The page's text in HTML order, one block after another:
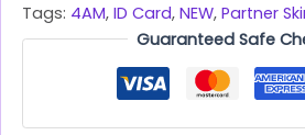
Tags: 4AM, ID Card, NEW, Partner
Guaranteed Safe